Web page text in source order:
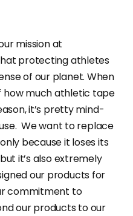
mission at
protecting athletes
of our planet. When
how much athletic tape
it’s pretty mind-
We want to replace
because it loses its
it’s also extremely
our products for
commitment to
our products to our